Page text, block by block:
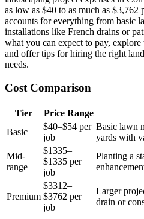
as low as $40 to as much as
accounts for everything from basic
installations like French drains or
what you can expect to pay,
and offer tips for hiring the right
needs.
Cost Comparison
Tier Price Range
Basic
$40–$54 per
job
Basic lawn
yards with
Mid-
range
$1335–
$1335 per
job
Planting a
Premium
$3312–
$3762 per
job
Larger
drain or